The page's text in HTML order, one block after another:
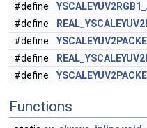
#define
#define
#define
#define
#define
Functions